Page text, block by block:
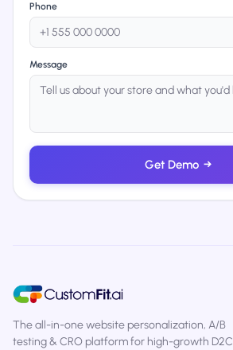
Phone
Message
Get Demo →
The all-in-one website personalization, A/B
testing & CRO platform for high-growth D2C